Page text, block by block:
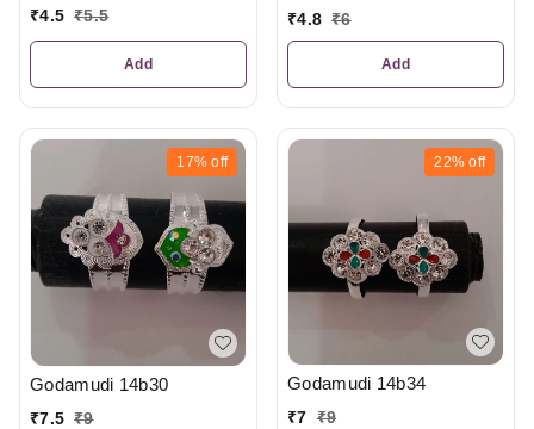
₹4.5 ₹5.5
Add
₹4.8 ₹6
Add
17% off
Godamudi 14b30
₹7.5 ₹9
22% off
Godamudi 14b34
₹7 ₹9